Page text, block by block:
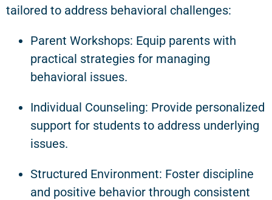
tailored to address behavioral challenges:
Parent Workshops: Equip parents with
practical strategies for managing
behavioral issues.
Individual Counseling: Provide personalized
support for students to address underlying
issues.
Structured Environment: Foster discipline
and positive behavior through consistent